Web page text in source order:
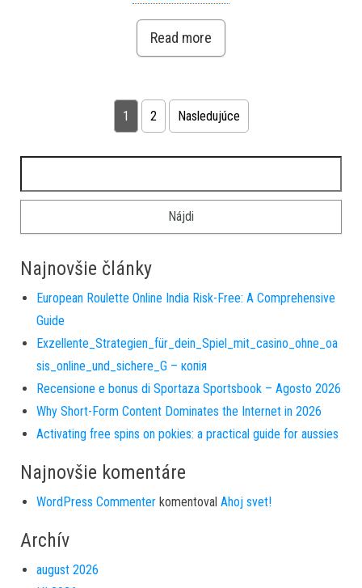
Read more
Stránkovanie príspevkov
1 2 Nasledujúce
Najnovšie články
European Roulette Online India Risk-Free: A Comprehensive
Guide
Exzellente_Strategien_für_dein_Spiel_mit_casino_ohne_oa
sis_online_und_sichere_G – копія
Recensione e bonus di Sportaza Sportsbook – Agosto 2026
Why Short-Form Content Dominates the Internet in 2026
Activating free spins on pokies: a practical guide for aussies
Najnovšie komentáre
WordPress Commenter komentoval Ahoj svet!
Archív
august 2026